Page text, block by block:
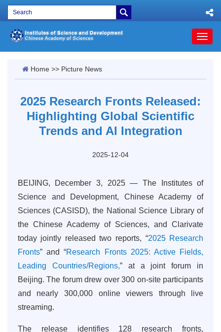
Home >> Picture News
2025 Research Fronts Released:
Highlighting Global Scientific
Trends and AI Integration
2025-12-04
BEIJING, December 3, 2025 — The Institutes of
Science and Development, Chinese Academy of
Sciences (CASISD), the National Science Library of
the Chinese Academy of Sciences, and Clarivate
today jointly released two reports, “2025 Research
Fronts” and “Research Fronts 2025: Active Fields,
Leading Countries/Regions,” at a joint forum in
Beijing. The forum drew over 300 on-site participants
and nearly 300,000 online viewers through live
streaming.
The release identifies 128 research fronts,